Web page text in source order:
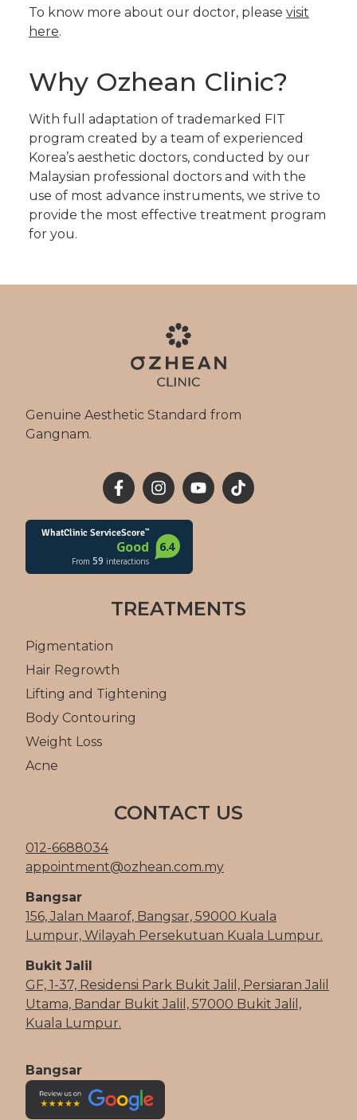
To know more about our doctor, please visit
here.
Why Ozhean Clinic?
With full adaptation of trademarked FIT
program created by a team of experienced
Korea’s aesthetic doctors, conducted by our
Malaysian professional doctors and with the
use of most advance instruments, we strive to
provide the most effective treatment program
for you.
Genuine Aesthetic Standard from
Gangnam.
TREATMENTS
Pigmentation
Hair Regrowth
Lifting and Tightening
Body Contouring
Weight Loss
Acne
CONTACT US
012-6688034
appointment@ozhean.com.my
Bangsar
156, Jalan Maarof, Bangsar, 59000 Kuala
Lumpur, Wilayah Persekutuan Kuala Lumpur.
Bukit Jalil
GF, 1-37, Residensi Park Bukit Jalil, Persiaran Jalil
Utama, Bandar Bukit Jalil, 57000 Bukit Jalil,
Kuala Lumpur.
Bangsar